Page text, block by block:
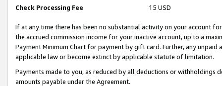
Check Processing Fee 15 USD
If at any time there has been no substantial activity on your account
the accrued commission income for your inactive account, up to a
Payment Minimum Chart for payment by gift card. Further, any
applicable law or become extinct by applicable statute of limitation.
Payments made to you, as reduced by all deductions or
amounts payable under the Agreement.